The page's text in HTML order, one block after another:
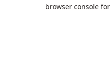
browser console